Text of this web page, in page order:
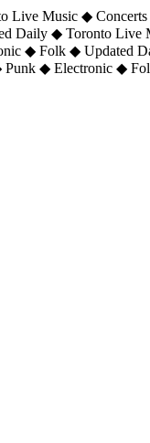
Live Music ◆
Daily ◆ Toronto
◆ Folk ◆ Updated
◆ Electronic ◆